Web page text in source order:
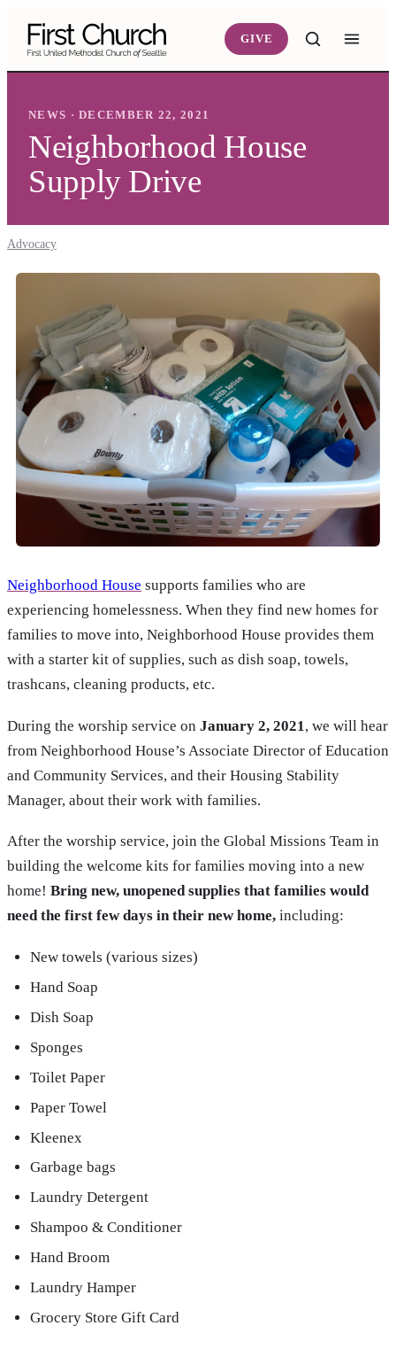
GIVE
NEWS · DECEMBER 22, 2021
Neighborhood House
Supply Drive
Advocacy
Neighborhood House supports families who are
experiencing homelessness. When they find new homes for
families to move into, Neighborhood House provides them
with a starter kit of supplies, such as dish soap, towels,
trashcans, cleaning products, etc.
During the worship service on January 2, 2021 , we will hear
from Neighborhood House’s Associate Director of Education
and Community Services, and their Housing Stability
Manager, about their work with families.
After the worship service, join the Global Missions Team in
building the welcome kits for families moving into a new
home! Bring new, unopened supplies that families would
need the first few days in their new home, including:
New towels (various sizes)
Hand Soap
Dish Soap
Sponges
Toilet Paper
Paper Towel
Kleenex
Garbage bags
Laundry Detergent
Shampoo & Conditioner
Hand Broom
Laundry Hamper
Grocery Store Gift Card